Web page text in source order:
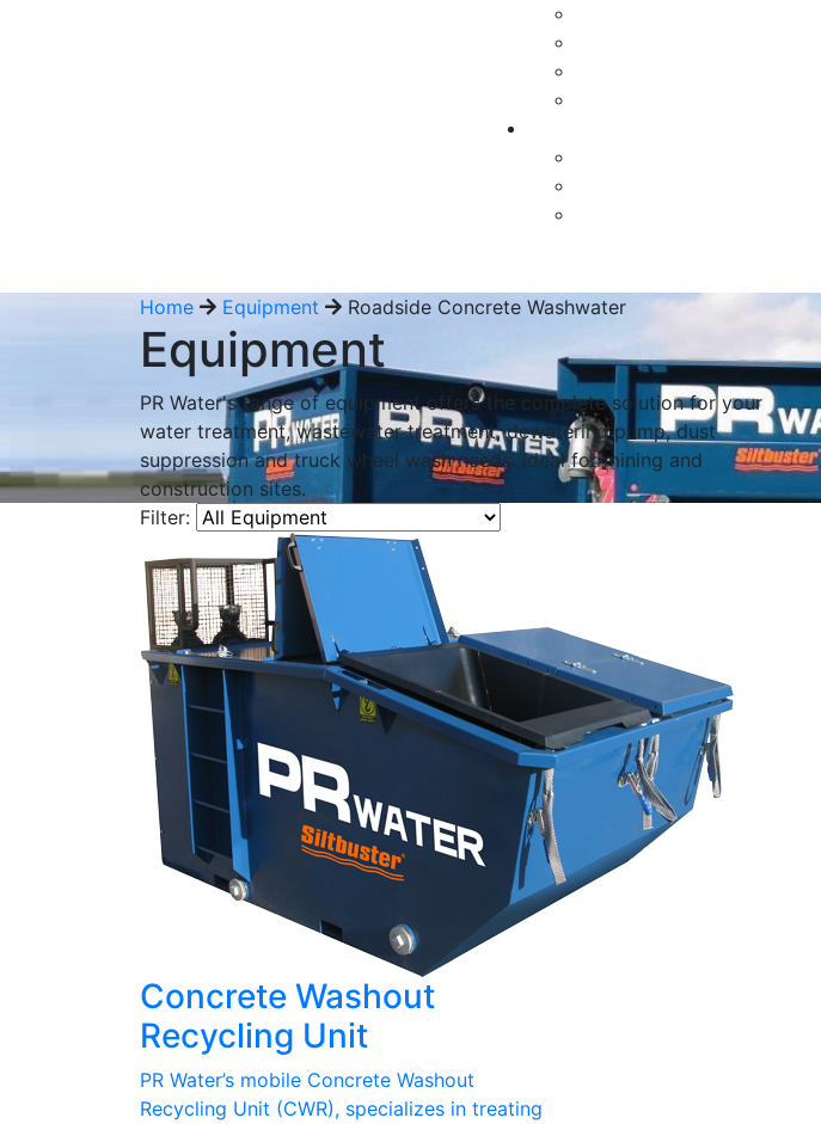
Home
Equipment Roadside Concrete Washwater
Equipment
PR Water's range of equipment offers the complete solution for your
water treatment, wastewater treatment, dewatering pump, dust
suppression and truck wheel wash needs. Ideal for mining and
construction sites.
Filter:
Concrete Washout
Recycling Unit
PR Water’s mobile Concrete Washout
Recycling Unit (CWR), specializes in treating